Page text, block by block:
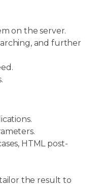
on the server.
and further
HTML post-
the result to